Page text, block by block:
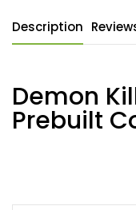
Description
Demon
Prebuilt